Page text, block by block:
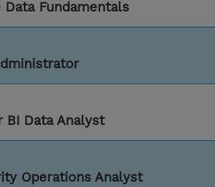
Fundamentals
BI Data Analyst
Operations Analyst